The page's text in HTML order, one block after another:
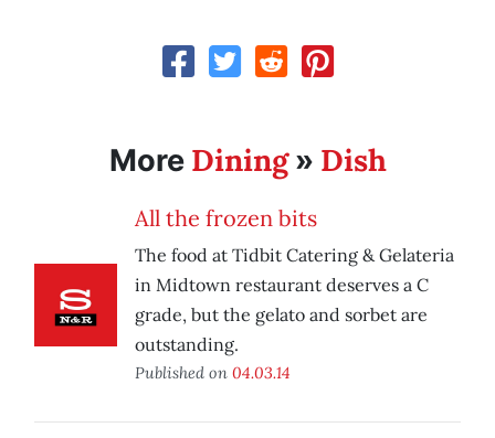
More Dining» Dish
All the frozen bits
The food at Tidbit Catering & Gelateria
in Midtown restaurant deserves a C
grade, but the gelato and sorbet are
outstanding.
Published on 04.03.14